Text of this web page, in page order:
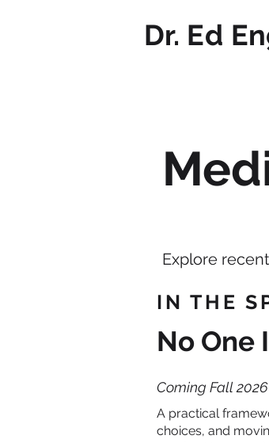
Dr. Ed
Explore
IN THE
​No One
Coming Fall 2026
A practical
choices, and